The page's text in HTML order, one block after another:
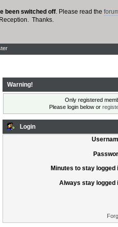
been switched off. Please read the
Thanks.
Warning!
Only registered
Please login below or
Login
Minutes to stay logged
Always stay logged